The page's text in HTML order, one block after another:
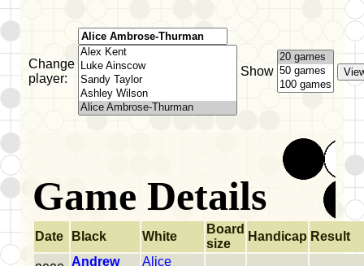
Change
player:
Show
Game Details
Date Black White
Board
size
Handicap Result
Andrew
Alice